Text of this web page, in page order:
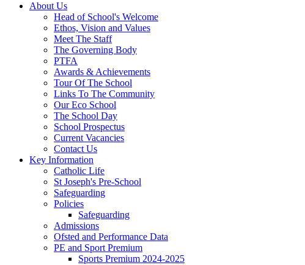
About Us
Head of School's Welcome
Ethos, Vision and Values
Meet The Staff
The Governing Body
PTFA
Awards & Achievements
Tour Of The School
Links To The Community
Our Eco School
The School Day
School Prospectus
Current Vacancies
Contact Us
Key Information
Catholic Life
St Joseph's Pre-School
Safeguarding
Policies
Safeguarding
Admissions
Ofsted and Performance Data
PE and Sport Premium
Sports Premium 2024-2025